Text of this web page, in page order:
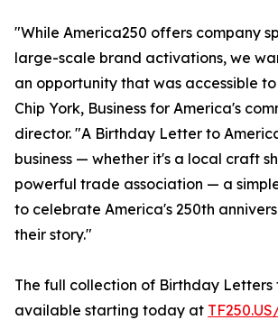
"While America250 offers company
large-scale brand activations, we
an opportunity that was accessible
Chip York, Business for America's
director. "A Birthday Letter to
business — whether it's a local craft
powerful trade association — a
to celebrate America's 250th
their story."
The full collection of Birthday Letters
available starting today at